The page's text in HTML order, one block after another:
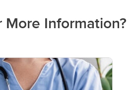
Information?